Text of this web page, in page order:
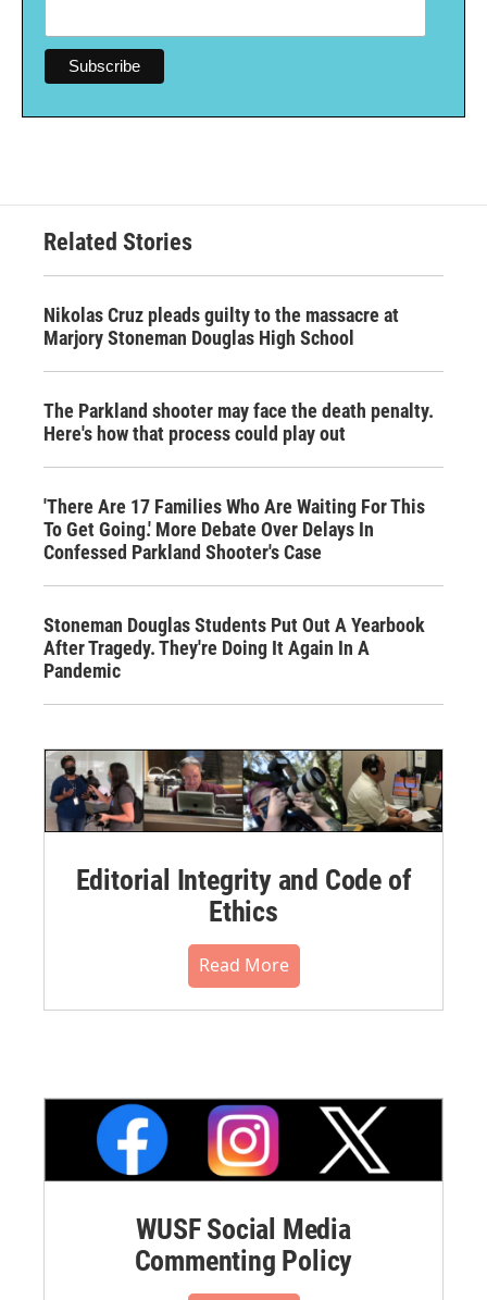
Related Stories
Nikolas Cruz pleads guilty to the massacre at
Marjory Stoneman Douglas High School
The Parkland shooter may face the death penalty.
Here's how that process could play out
'There Are 17 Families Who Are Waiting For This
To Get Going.' More Debate Over Delays In
Confessed Parkland Shooter's Case
Stoneman Douglas Students Put Out A Yearbook
After Tragedy. They're Doing It Again In A
Pandemic
Editorial Integrity and Code of
Ethics
Read More
WUSF Social Media
Commenting Policy